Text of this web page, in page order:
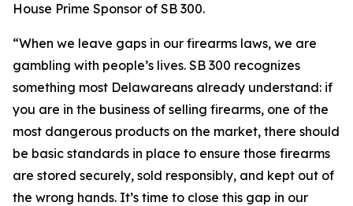
House Prime Sponsor of SB 300.
“When we leave gaps in our firearms laws, we are
gambling with people’s lives. SB 300 recognizes
something most Delawareans already understand: if
you are in the business of selling firearms, one of the
most dangerous products on the market, there should
be basic standards in place to ensure those firearms
are stored securely, sold responsibly, and kept out of
the wrong hands. It’s time to close this gap in our